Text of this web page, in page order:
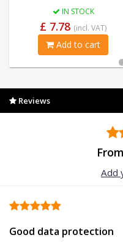
IN STOCK
£ 7.78 (incl. VAT)
Add to cart
Reviews
Add
Good data protection